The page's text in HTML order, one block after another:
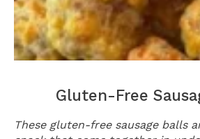
Gluten-Free
These gluten-free sausage balls